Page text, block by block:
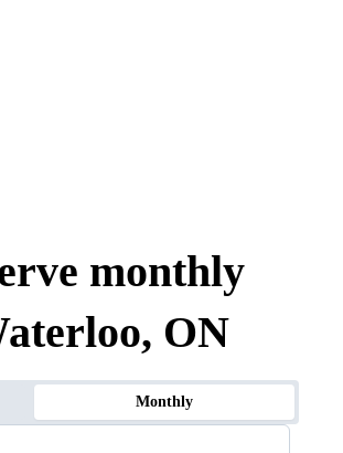
monthly
ON
Monthly